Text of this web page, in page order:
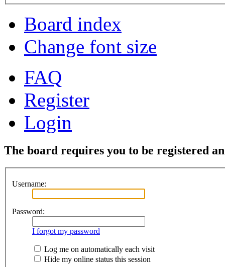
Board index
Change font size
FAQ
Register
Login
The board requires you to be registered
Username:
Password:
I forgot my password
Log me on automatically each visit
Hide my online status this session